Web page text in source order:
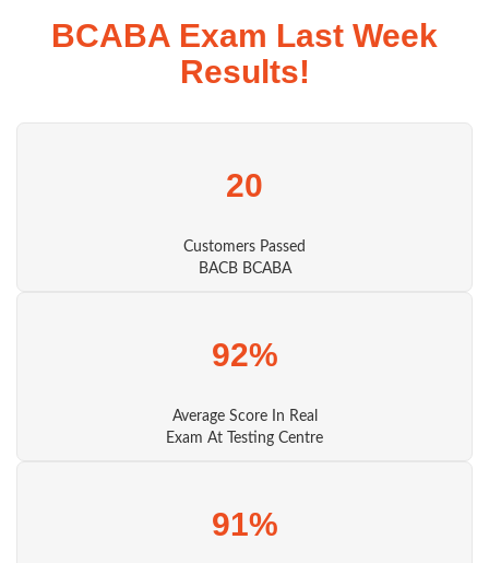
BCABA Exam Last Week
Results!
20
Customers Passed
BACB BCABA
92%
Average Score In Real
Exam At Testing Centre
91%